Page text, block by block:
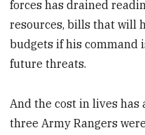
forces has drained
resources, bills that will
budgets if his command
future threats.
And the cost in lives has
three Army Rangers